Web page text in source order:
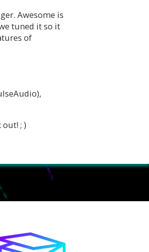
Awesome is
tuned it so it
of
; )